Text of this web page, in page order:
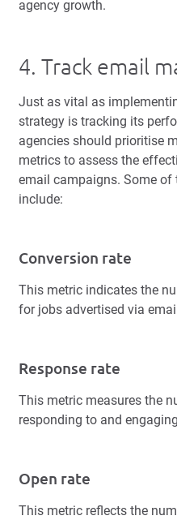
agency growth.
4. Track email
Just as vital as
strategy is tracking its
agencies should prioritise
metrics to assess the
email campaigns. Some of
include:
Conversion rate
This metric indicates the
for jobs advertised via
Response rate
This metric measures the
responding to and
Open rate
This metric reflects the